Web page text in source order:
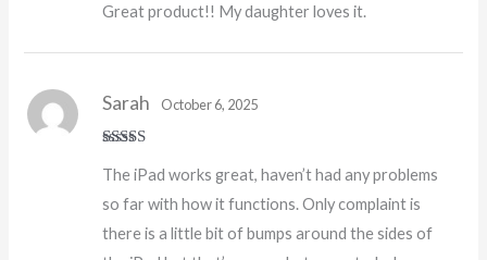
of 5
Great product!! My daughter loves it.
out of 5
Sarah October 6, 2025
The iPad works great, haven’t had any problems
so far with how it functions. Only complaint is
there is a little bit of bumps around the sides of